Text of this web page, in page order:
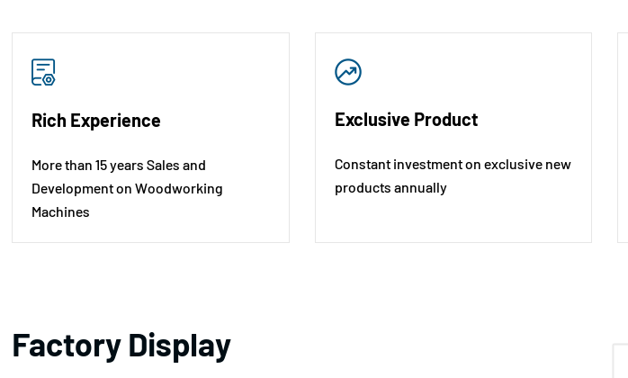
Rich Experience
More than 15 years Sales and
Development on Woodworking
Machines
Exclusive Product
Constant investment on exclusive new
products annually
Factory Display